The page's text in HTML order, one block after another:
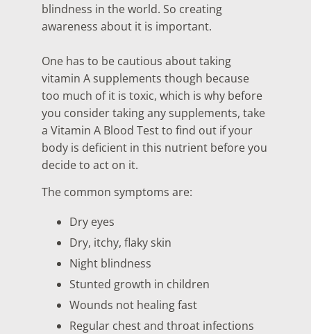
blindness in the world. So creating
awareness about it is important.
One has to be cautious about taking
vitamin A supplements though because
too much of it is toxic, which is why before
you consider taking any supplements, take
a Vitamin A Blood Testto find out if your
body is deficient in this nutrient before you
decide to act on it.
The common symptoms are:
Dry eyes
Dry, itchy, flaky skin
Night blindness
Stunted growth in children
Wounds not healing fast
Regular chest and throat infections